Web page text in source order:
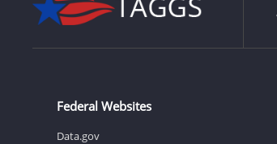
Federal Websites
Data.gov